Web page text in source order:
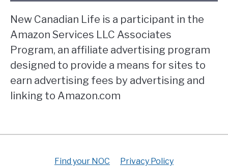
New Canadian Life is a participant in the
Amazon Services LLC Associates
Program, an affiliate advertising program
designed to provide a means for sites to
earn advertising fees by advertising and
linking to Amazon.com
Find your NOC Privacy Policy